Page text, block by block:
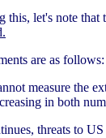
this, let's note
are as follows:
measure the
in both
threats to